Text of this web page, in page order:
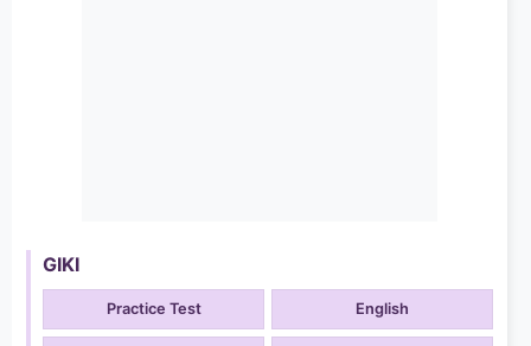
GIKI
Practice Test English